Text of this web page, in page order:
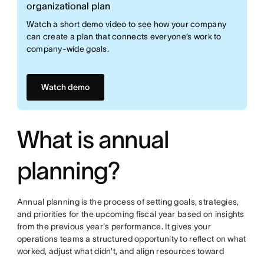
organizational plan
Watch a short demo video to see how your company
can create a plan that connects everyone’s work to
company-wide goals.
Watch demo
What is annual
planning?
Annual planning is the process of setting goals, strategies,
and priorities for the upcoming fiscal year based on insights
from the previous year's performance. It gives your
operations teams a structured opportunity to reflect on what
worked, adjust what didn't, and align resources toward